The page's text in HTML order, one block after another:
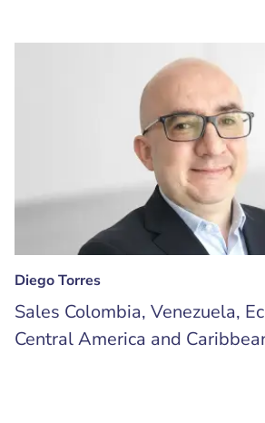
Diego Torres
Sales Colombia, Venezuela,
Central America and